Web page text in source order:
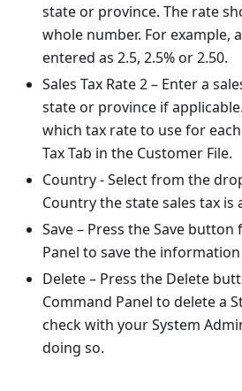
state or province. The rate
whole number. For example,
entered as 2.5, 2.5% or 2.50.
Sales Tax Rate 2 – Enter a
state or province if
which tax rate to use for
Tax Tab in the Customer File.
Country - Select from the
Country the state sales tax is
Save – Press the Save
Panel to save the
Delete – Press the Delete
Command Panel to delete a
check with your System
doing so.